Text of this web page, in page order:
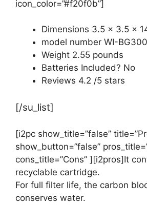
icon_color=”#f20f0b”]
Dimensions 3.5 x 3.5 x
model number WI-
Weight 2.55 pounds
Batteries Included? No
Reviews 4.2 /5 stars
[/su_list]
[i2pc show_title=”false”
show_button=”false”
cons_title=”Cons” ][i2pros]It
recyclable cartridge.
For full filter life, the carbon
conserves water.